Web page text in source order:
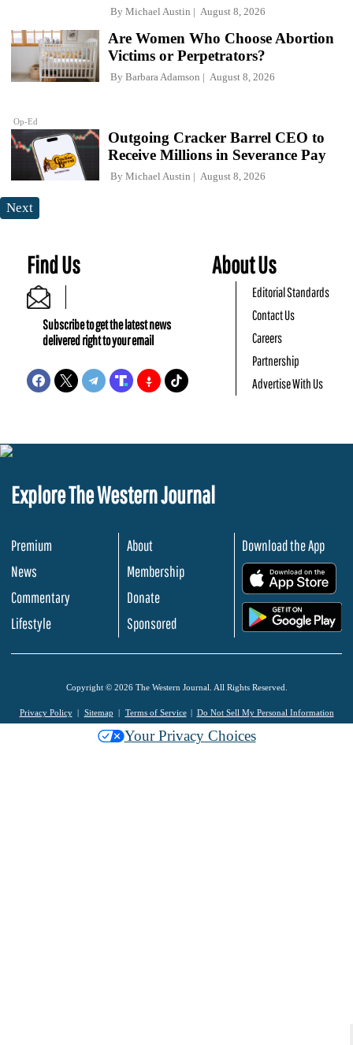
By Michael Austin August 8, 2026
Op-Ed
Are Women Who Choose Abortion
Victims or Perpetrators?
By Barbara Adamson August 8, 2026
Outgoing Cracker Barrel CEO to
Receive Millions in Severance Pay
By Michael Austin August 8, 2026
Next
Find Us
Subscribe to get the latest news
delivered right to your email
About Us
Editorial Standards
Contact Us
Careers
Partnership
Advertise With Us
Explore The Western Journal
Premium
News
Commentary
Lifestyle
About
Membership
Donate
Sponsored
Download the App
Copyright © 2026 The Western Journal. All Rights Reserved.
Privacy Policy Sitemap Terms of Service Do Not Sell My Personal Information
Your Privacy Choices